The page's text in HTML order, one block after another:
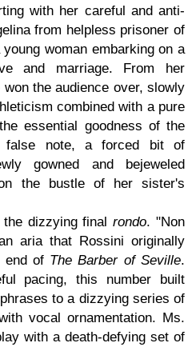
with her careful and anti-
from helpless prisoner of
woman embarking on a
and marriage. From her
the audience over, slowly
combined with a pure
essential goodness of the
false note, a forced bit of
gowned and bejeweled
the bustle of her sister's
the dizzying finalrondo. "Non
aria that Rossini originally
end of The Barber of Seville.
pacing, this number built
to a dizzying series of
vocal ornamentation. Ms.
with a death-defying set of